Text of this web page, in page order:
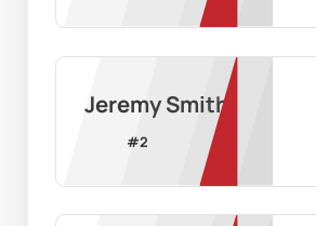
Jeremy Smith
#2